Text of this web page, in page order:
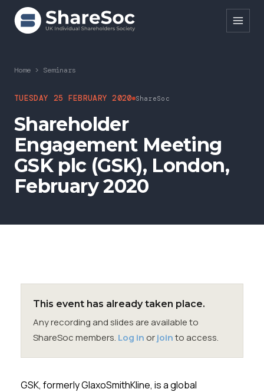
Search ShareSoc
About
Representation
Education
Events
Forums
SIGnet Join Donate Contact Login
Home > Seminars
TUESDAY 25 FEBRUARY 2020 ShareSoc
Shareholder
Engagement Meeting
GSK plc (GSK), London,
February 2020
This event has already taken place.
Any recording and slides are available to
ShareSoc members. Log in orjointo access.
GSK, formerly GlaxoSmithKline, is a global